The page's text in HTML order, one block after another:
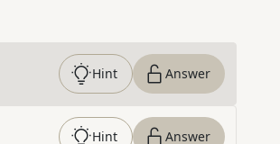
Hint Answer
Hint Answer